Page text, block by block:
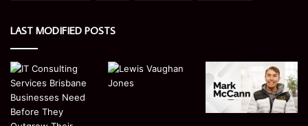
LAST MODIFIED POSTS